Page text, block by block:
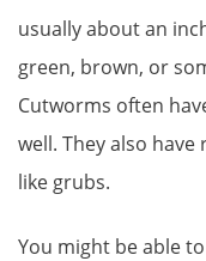
usually about an
green, brown, or
Cutworms often
well. They also
like grubs.
You might be able